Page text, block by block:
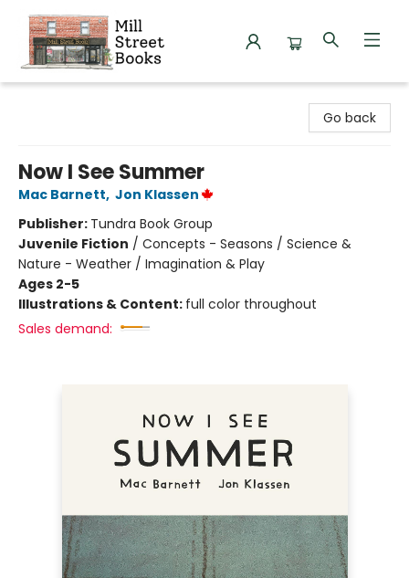
Go back
Now I See Summer
Mac Barnett, Jon Klassen
Publisher: Tundra Book Group
Juvenile Fiction / Concepts - Seasons / Science &
Nature - Weather / Imagination & Play
Ages 2-5
Illustrations & Content: full color throughout
Sales demand: